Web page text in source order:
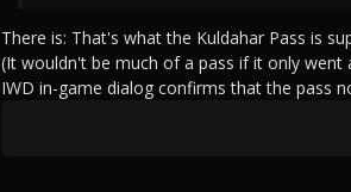
There is: That's what the Kuldahar Pass is
(It wouldn't be much of a pass if it only
IWD in-game dialog confirms that the pass